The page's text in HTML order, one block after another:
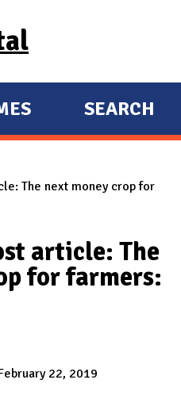
SEARCH
The next money crop for
article: The
for farmers:
22, 2019